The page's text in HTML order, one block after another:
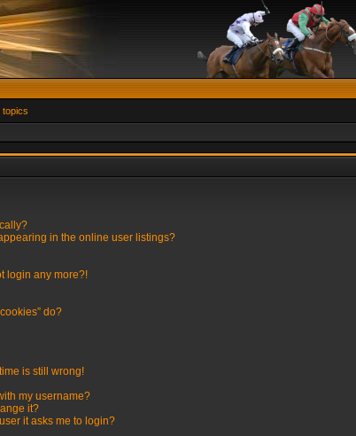
topics
in the online user listings?
login any more?!
do?
is still wrong!
my username?
it?
it asks me to login?